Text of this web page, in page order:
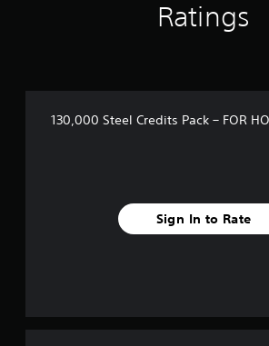
Ratings
130,000 Steel Credits Pack – FOR
Sign In to Rate